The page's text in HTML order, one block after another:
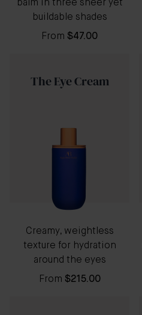
balm in three sheer yet
buildable shades
From $47.00
The Eye Cream
Creamy, weightless
texture for hydration
around the eyes
From $215.00